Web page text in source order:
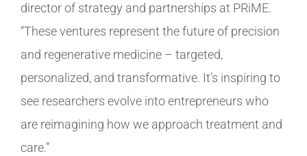
director of strategy and partnerships at PRiME.
“These ventures represent the future of precision
and regenerative medicine – targeted,
personalized, and transformative. It’s inspiring to
see researchers evolve into entrepreneurs who
are reimagining how we approach treatment and
care.”